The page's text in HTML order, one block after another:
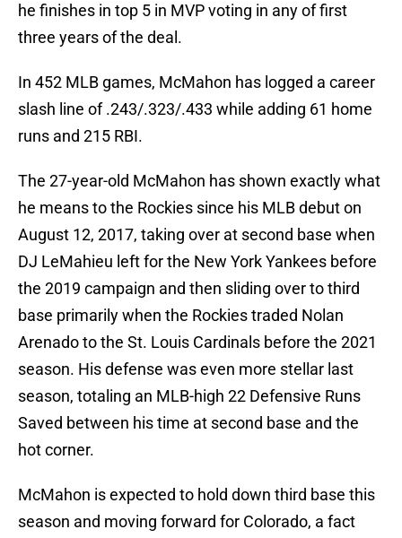
he finishes in top 5 in MVP voting in any of first
three years of the deal.
In 452 MLB games, McMahon has logged a career
slash line of .243/.323/.433 while adding 61 home
runs and 215 RBI.
The 27-year-old McMahon has shown exactly what
he means to the Rockies since his MLB debut on
August 12, 2017, taking over at second base when
DJ LeMahieu left for the New York Yankees before
the 2019 campaign and then sliding over to third
base primarily when the Rockies traded Nolan
Arenado to the St. Louis Cardinals before the 2021
season. His defense was even more stellar last
season, totaling an MLB-high 22 Defensive Runs
Saved between his time at second base and the
hot corner.
McMahon is expected to hold down third base this
season and moving forward for Colorado, a fact